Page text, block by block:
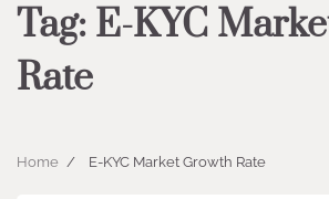
Tag: E-KYC
Rate
Home E-KYC Market Growth Rate